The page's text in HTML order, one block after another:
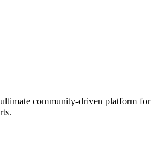
community-driven platform for